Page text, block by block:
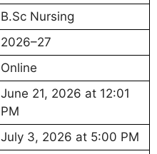
B.Sc Nursing
2026–27
Online
June 21, 2026 at 12:01
PM
July 3, 2026 at 5:00 PM